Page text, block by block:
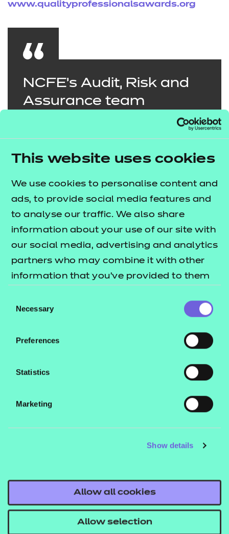
This website uses cookies
We use cookies to personalise content and
ads, to provide social media features and
to analyse our traffic. We also share
information about your use of our site with
our social media, advertising and analytics
partners who may combine it with other
information that you’ve provided to them
their services.
Selection
Necessary
Preferences
Statistics
Marketing
Show details
Allow all cookies
Allow selection
www.qualityprofessionalsawards.org
NCFE’s Audit, Risk and
Assurance team
exemplifies excellence in
compliance, consistently
demonstrating
commitment, dedication
and transformation in
their approach to
mitigating risks and
fostering a high-
performing culture.